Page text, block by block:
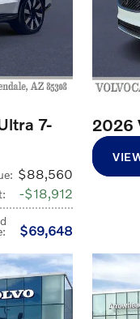
7-
: $88,560
: $18,912
: $69,648
2026